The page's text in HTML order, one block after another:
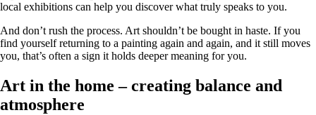
local exhibitions can help you discover what truly speaks to you.
And don’t rush the process. Art shouldn’t be bought in haste. If you
find yourself returning to a painting again and again, and it still moves
you, that’s often a sign it holds deeper meaning for you.
Art in the home – creating balance and
atmosphere